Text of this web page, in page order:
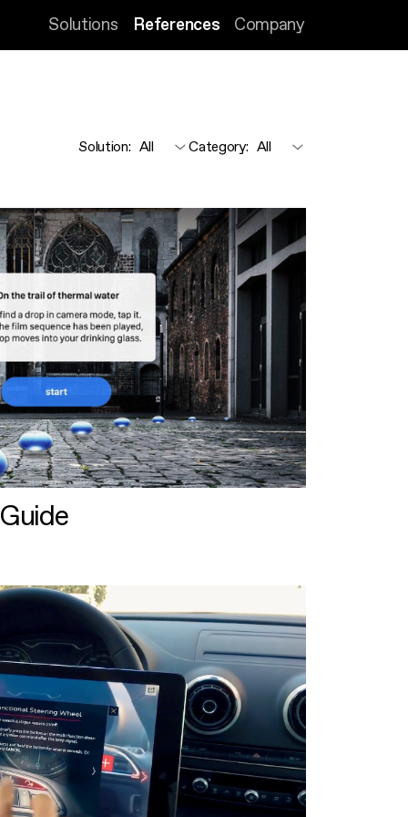
Solutions References Company
Solution: Category: